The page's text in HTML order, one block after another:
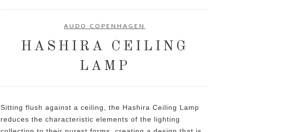
AUDO COPENHAGEN
HASHIRA CEILING
LAMP
Sitting flush against a ceiling, the Hashira Ceiling Lamp
reduces the characteristic elements of the lighting